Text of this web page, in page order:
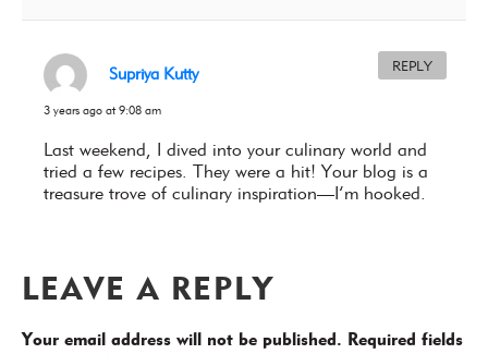
Supriya Kutty
3 years ago at 9:08 am
Last weekend, I dived into your culinary world and
tried a few recipes. They were a hit! Your blog is a
treasure trove of culinary inspiration—I’m hooked.
REPLY
LEAVE A REPLY
Your email address will not be published. Required fields